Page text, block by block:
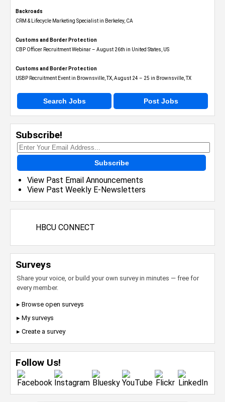
Backroads
CRM & Lifecycle Marketing Specialist in Berkeley, CA
Customs and Border Protection
CBP Officer Recruitment Webinar – August 26th in United States, US
Customs and Border Protection
USBP Recruitment Event in Brownsville, TX, August 24 – 25 in Brownsville, TX
Search Jobs Post Jobs
Subscribe!
Subscribe
View Past Email Announcements
View Past Weekly E-Newsletters
HBCU CONNECT
Surveys
Share your voice, or build your own survey in minutes — free for
every member.
▸ Browse open surveys
▸ My surveys
▸ Create a survey
Follow Us!